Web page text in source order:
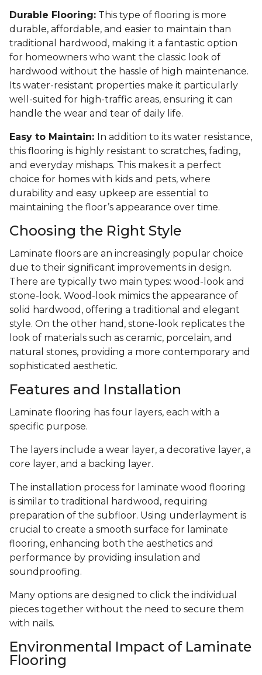
Durable Flooring: This type of flooring is more
durable, affordable, and easier to maintain than
traditional hardwood, making it a fantastic option
for homeowners who want the classic look of
hardwood without the hassle of high maintenance.
Its water-resistant properties make it particularly
well-suited for high-traffic areas, ensuring it can
handle the wear and tear of daily life.
Easy to Maintain: In addition to its water resistance,
this flooring is highly resistant to scratches, fading,
and everyday mishaps. This makes it a perfect
choice for homes with kids and pets, where
durability and easy upkeep are essential to
maintaining the floor’s appearance over time.
Choosing the Right Style
Laminate floors are an increasingly popular choice
due to their significant improvements in design.
There are typically two main types: wood-look and
stone-look. Wood-look mimics the appearance of
solid hardwood, offering a traditional and elegant
style. On the other hand, stone-look replicates the
look of materials such as ceramic, porcelain, and
natural stones, providing a more contemporary and
sophisticated aesthetic.
Features and Installation
Laminate flooring has four layers, each with a
specific purpose.
The layers include a wear layer, a decorative layer, a
core layer, and a backing layer.
The installation process for laminate wood flooring
is similar to traditional hardwood, requiring
preparation of the subfloor. Using underlayment is
crucial to create a smooth surface for laminate
flooring, enhancing both the aesthetics and
performance by providing insulation and
soundproofing.
Many options are designed to click the individual
pieces together without the need to secure them
with nails.
Environmental Impact of Laminate
Flooring